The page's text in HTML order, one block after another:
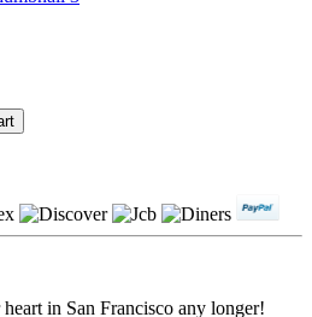
in San Francisco any longer!